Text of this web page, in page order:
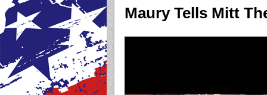
Maury Tells Mitt